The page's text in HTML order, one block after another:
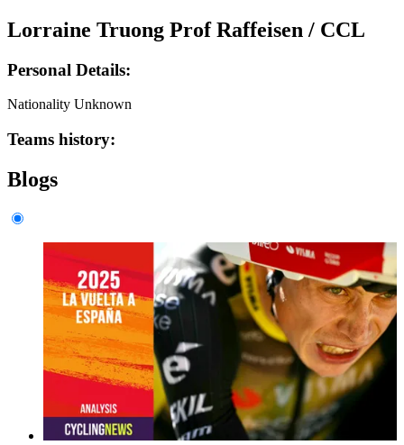
Lorraine Truong Prof Raffeisen / CCL
Personal Details:
Nationality Unknown
Teams history:
Blogs